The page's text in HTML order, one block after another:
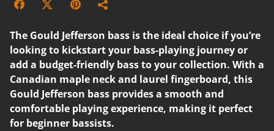
The Gould Jefferson bass is the ideal choice if you’re
looking to kickstart your bass-playing journey or
add a budget-friendly bass to your collection. With a
Canadian maple neck and laurel fingerboard, this
Gould Jefferson bass provides a smooth and
comfortable playing experience, making it perfect
for beginner bassists.